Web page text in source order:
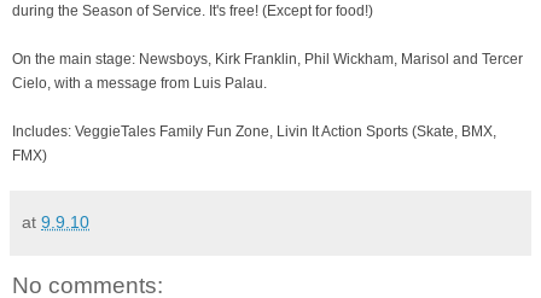
during the Season of Service. It's free! (Except for food!)
On the main stage: Newsboys, Kirk Franklin, Phil Wickham, Marisol and Tercer
Cielo, with a message from Luis Palau.
Includes: VeggieTales Family Fun Zone, Livin It Action Sports (Skate, BMX,
FMX)
at 9.9.10
No comments: